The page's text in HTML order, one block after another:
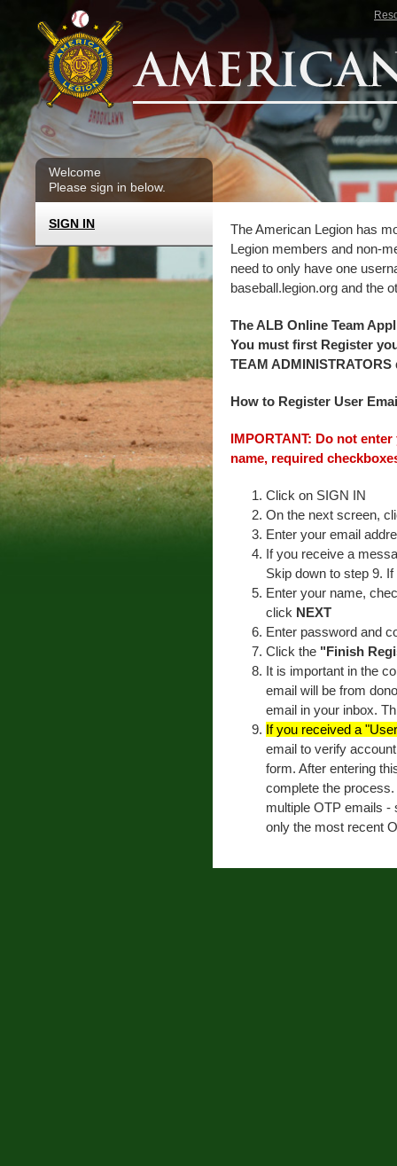
Welcome
Please sign in below.
SIGN IN
The American Legion has
Legion members and non-
need to only have one
baseball.legion.org and the
The ALB Online Team
You must first Register
TEAM
How to Register User
IMPORTANT: Do not
name, required
Click on SIGN IN
On the next screen,
Enter your email
If you receive a
Skip down to step 9.
Enter your name,
click NEXT
Enter password and
Click the "Finish
It is important in the
email will be from
email in your inbox.
If you received a
email to verify
form. After entering
complete the
multiple OTP emails -
only the most recent